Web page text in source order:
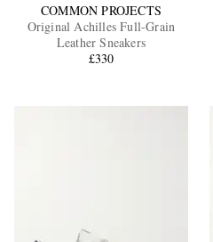
COMMON PROJECTS
Original Achilles Full-Grain
Leather Sneakers
£330